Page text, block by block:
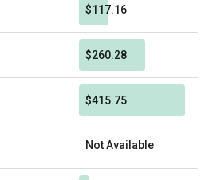
$117.16
$260.28
$415.75
Not Available